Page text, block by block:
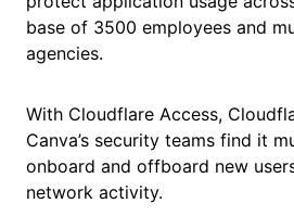
base of 3500 employees and
agencies.
With Cloudflare Access,
Canva’s security teams find it
onboard and offboard new
network activity.